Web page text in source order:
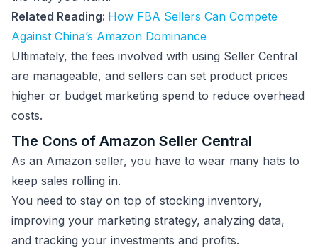
Related Reading: How FBA Sellers Can Compete
Against China’s Amazon Dominance
Ultimately, the fees involved with using Seller Central
are manageable, and sellers can set product prices
higher or budget marketing spend to reduce overhead
costs.
The Cons of Amazon Seller Central
As an Amazon seller, you have to wear many hats to
keep sales rolling in.
You need to stay on top of stocking inventory,
improving your marketing strategy, analyzing data,
and tracking your investments and profits.